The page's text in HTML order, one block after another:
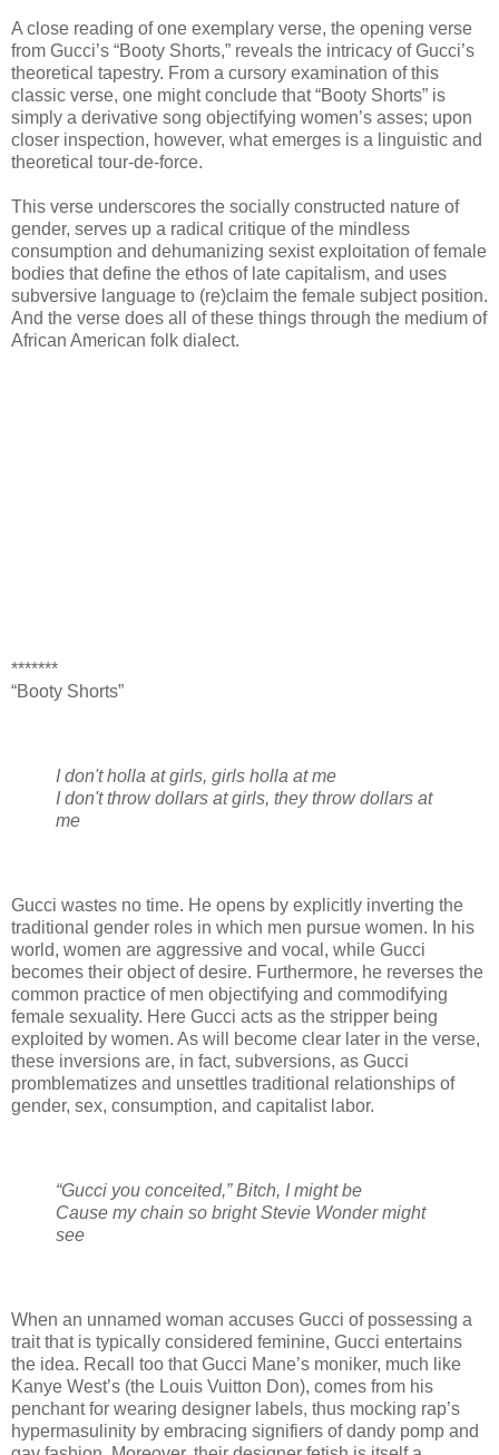
A close reading of one exemplary verse, the opening verse
from Gucci’s “Booty Shorts,” reveals the intricacy of Gucci’s
theoretical tapestry. From a cursory examination of this
classic verse, one might conclude that “Booty Shorts” is
simply a derivative song objectifying women’s asses; upon
closer inspection, however, what emerges is a linguistic and
theoretical tour-de-force.
This verse underscores the socially constructed nature of
gender, serves up a radical critique of the mindless
consumption and dehumanizing sexist exploitation of female
bodies that define the ethos of late capitalism, and uses
subversive language to (re)claim the female subject position.
And the verse does all of these things through the medium of
African American folk dialect.
*******
“Booty Shorts”
I don't holla at girls, girls holla at me
I don't throw dollars at girls, they throw dollars at
me
Gucci wastes no time. He opens by explicitly inverting the
traditional gender roles in which men pursue women. In his
world, women are aggressive and vocal, while Gucci
becomes their object of desire. Furthermore, he reverses the
common practice of men objectifying and commodifying
female sexuality. Here Gucci acts as the stripper being
exploited by women. As will become clear later in the verse,
these inversions are, in fact, subversions, as Gucci
promblematizes and unsettles traditional relationships of
gender, sex, consumption, and capitalist labor.
“Gucci you conceited,” Bitch, I might be
Cause my chain so bright Stevie Wonder might
see
When an unnamed woman accuses Gucci of possessing a
trait that is typically considered feminine, Gucci entertains
the idea. Recall too that Gucci Mane’s moniker, much like
Kanye West’s (the Louis Vuitton Don), comes from his
penchant for wearing designer labels, thus mocking rap’s
hypermasulinity by embracing signifiers of dandy pomp and